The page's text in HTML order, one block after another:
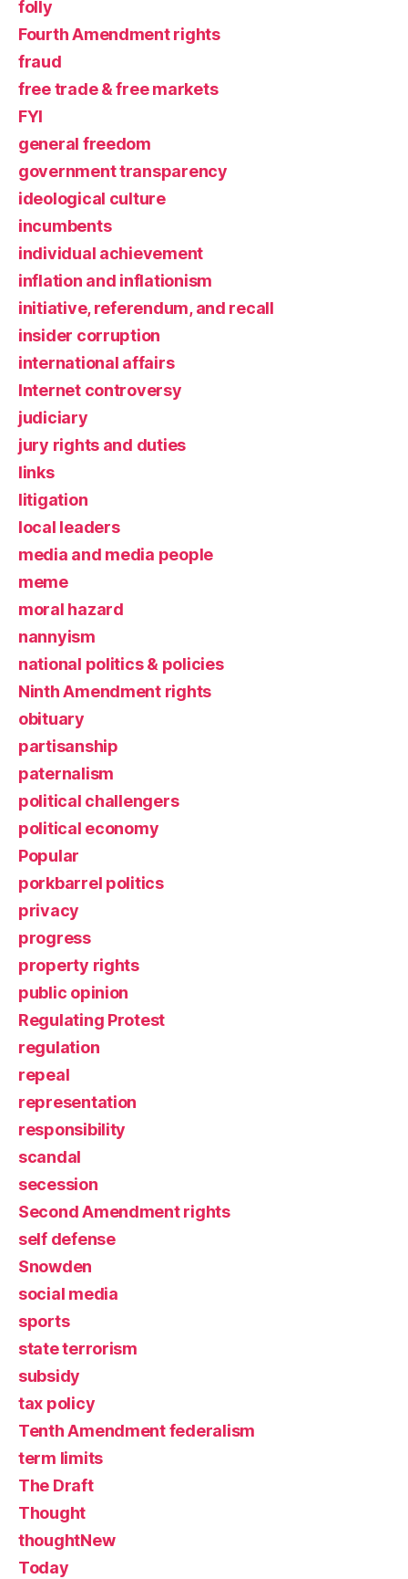
folly
Fourth Amendment rights
fraud
free trade & free markets
FYI
general freedom
government transparency
ideological culture
incumbents
individual achievement
inflation and inflationism
initiative, referendum, and recall
insider corruption
international affairs
Internet controversy
judiciary
jury rights and duties
links
litigation
local leaders
media and media people
meme
moral hazard
nannyism
national politics & policies
Ninth Amendment rights
obituary
partisanship
paternalism
political challengers
political economy
Popular
porkbarrel politics
privacy
progress
property rights
public opinion
Regulating Protest
regulation
repeal
representation
responsibility
scandal
secession
Second Amendment rights
self defense
Snowden
social media
sports
state terrorism
subsidy
tax policy
Tenth Amendment federalism
term limits
The Draft
Thought
thoughtNew
Today